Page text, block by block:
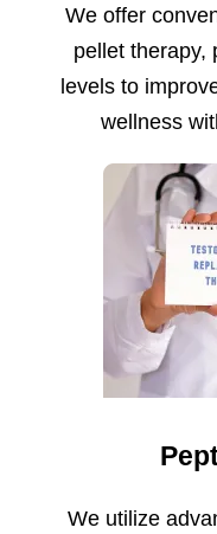
We offer
pellet therapy,
levels to
wellness
We utilize